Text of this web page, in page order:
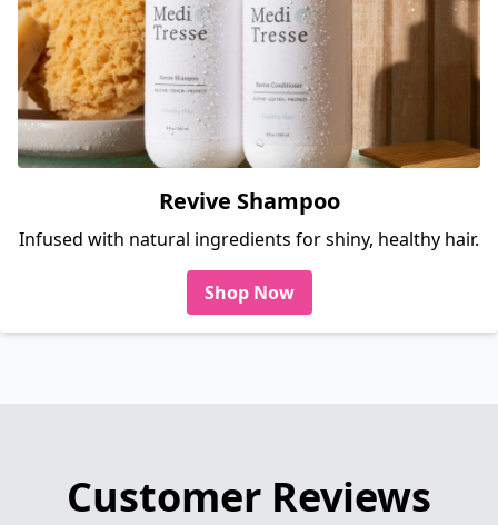
Revive Shampoo
Infused with natural ingredients for shiny, healthy hair.
Shop Now
Customer Reviews